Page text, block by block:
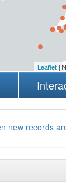
Leaflet|
new records